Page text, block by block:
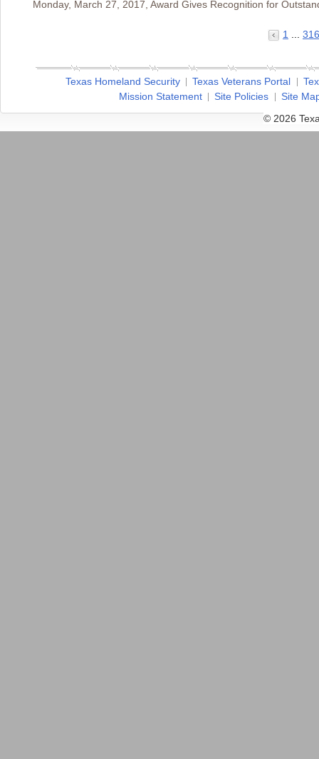
Monday, March 27, 2017, Award Gives Recognition for
1 316
Texas Homeland Security Texas Veterans Portal
Mission Statement
Site Policies
Site
© 2026